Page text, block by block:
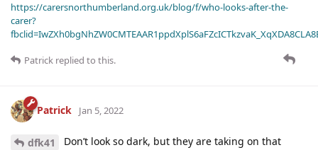
https://carersnorthumberland.org.uk/blog/f/who-looks-after-the-
carer?
Patrick replied to this.
Patrick Jan 5, 2022
dfk41
Don’t look so dark, but they are taking on that